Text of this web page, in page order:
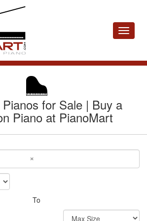
Toggle
for Sale | Buy a
Piano at PianoMart
×
To